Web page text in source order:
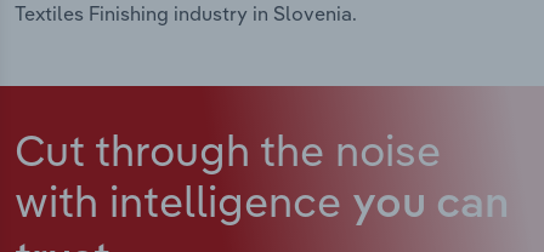
Textiles Finishing industry in Slovenia.
Cut through the noise
with intelligence you can